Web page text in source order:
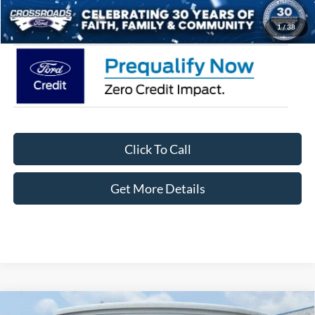
1/38
Crossroads Price: $33,871
Click To Call
Get More Details
2026Ford Bronco SportBig Bend - Crossroads
Compare Vehicle